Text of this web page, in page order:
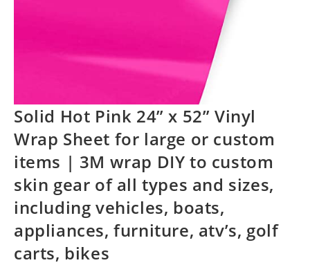
Solid Hot Pink 24” x 52” Vinyl
Wrap Sheet for large or custom
items | 3M wrap DIY to custom
skin gear of all types and sizes,
including vehicles, boats,
appliances, furniture, atv’s, golf
carts, bikes